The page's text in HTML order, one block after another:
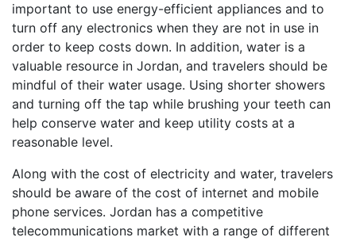
important to use energy-efficient appliances and to
turn off any electronics when they are not in use in
order to keep costs down. In addition, water is a
valuable resource in Jordan, and travelers should be
mindful of their water usage. Using shorter showers
and turning off the tap while brushing your teeth can
help conserve water and keep utility costs at a
reasonable level.
Along with the cost of electricity and water, travelers
should be aware of the cost of internet and mobile
phone services. Jordan has a competitive
telecommunications market with a range of different